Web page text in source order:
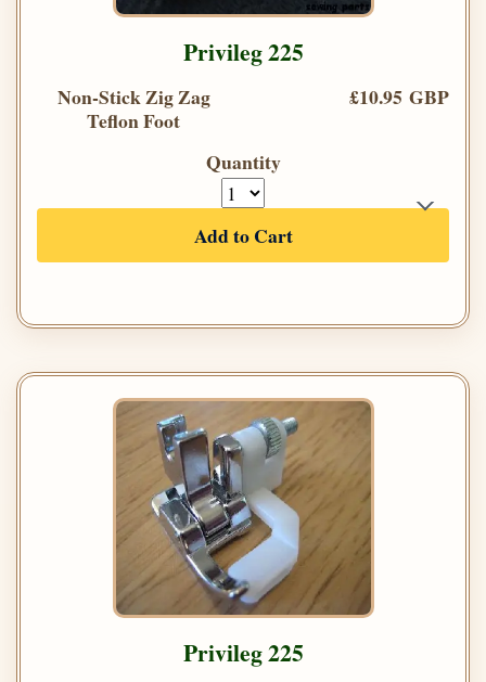
Privileg 225
Non-Stick Zig Zag
Teflon Foot
£10.95 GBP
Quantity
Add to Cart
Privileg 225